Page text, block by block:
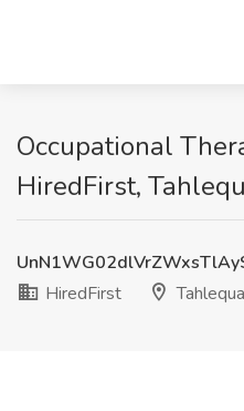
Occupational
HiredFirst,
HiredFirst